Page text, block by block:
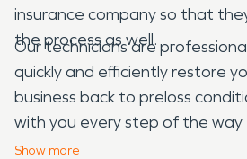
insurance company so that
the process as well.
Our technicians are
quickly and efficiently restore
business back to preloss
with you every step of the
service meets your needs and
Show more